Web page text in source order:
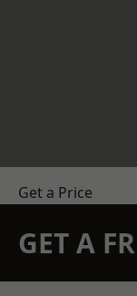
Get a Price
GET A